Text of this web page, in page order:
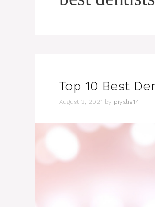
Top 10 Best
August 3, 2021 by piyalis14